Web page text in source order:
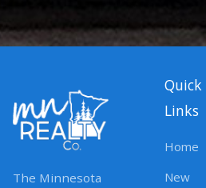
The Minnesota
Quick
Links
Home
New